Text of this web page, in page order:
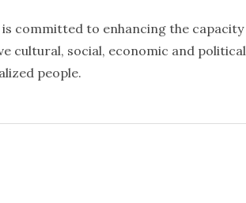
committed to enhancing the capacity
cultural, social, economic and political
people.